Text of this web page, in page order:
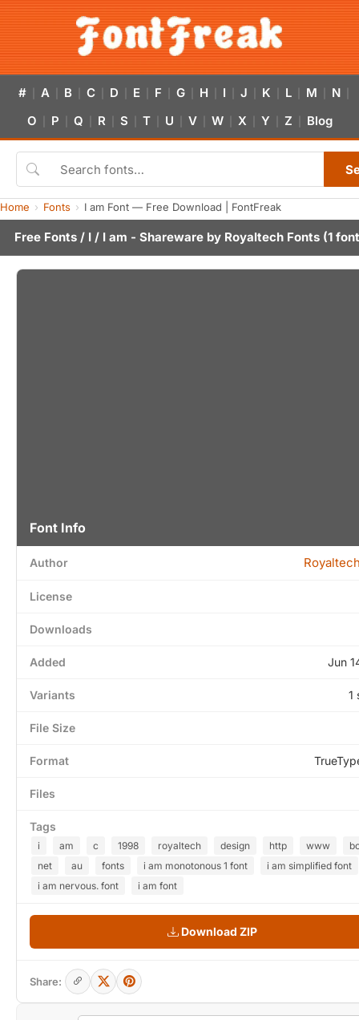
# A B C D E F G H I J K L M N
O P Q R S T U V W X Y Z Blog
Home Fonts I am Font — Free Download | FontFreak
Free Fonts / I / I am - Shareware by Royaltech Fonts (1
Font Info
Author
License
Downloads
Added Jun
Variants 1
File Size
Format
Files
Tags
i am c 1998 royaltech design http www
net
au fonts i am monotonous 1 font
i am simplified font
i am nervous. font
i am font
Download ZIP
Share: